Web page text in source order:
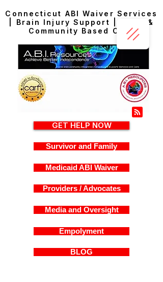
Connecticut ABI Waiver Services
| Brain Injury Support | Home &
Community Based Care
GET HELP NOW
Survivor and Family
Medicaid ABI Waiver
Providers / Advocates
Media and Oversight
Empolyment
BLOG